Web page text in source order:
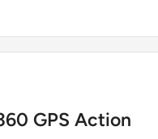
GPS Action